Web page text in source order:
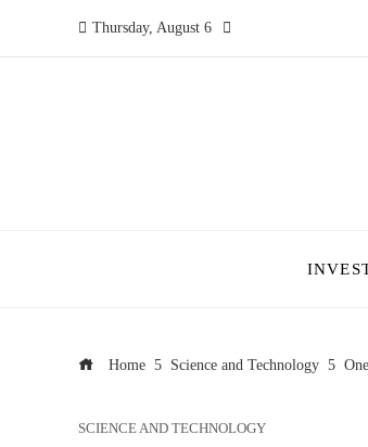
Thursday, August 6
Home Science and Technology
SCIENCE AND TECHNOLOGY